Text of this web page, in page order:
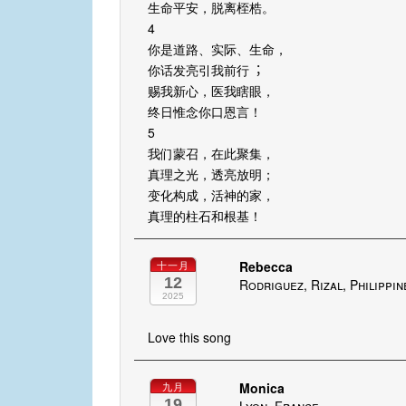
⽣命平安，脱离桎梏。
4
你是道路、实际、⽣命，
你话发亮引我前⾏︔
赐我新⼼，医我瞎眼，
终⽇惟念你口恩⾔！
5
我们蒙召，在此聚集，
真理之光，透亮放明；
变化构成，活神的家，
真理的柱⽯和根基！
十一月
12
2025
Rebecca
Rodriguez, Rizal,
Love this song
九月
Monica